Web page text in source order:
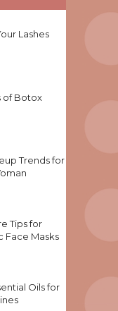
Lashes
of Botox
Trends for
Tips for
Face Masks
Oils for